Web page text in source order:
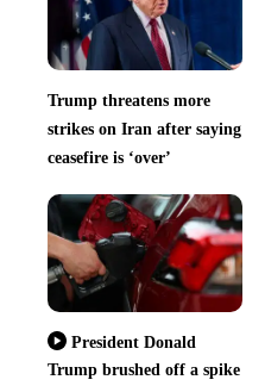
Trump threatens more
strikes on Iran after saying
ceasefire is ‘over’
President Donald
Trump brushed off a spike